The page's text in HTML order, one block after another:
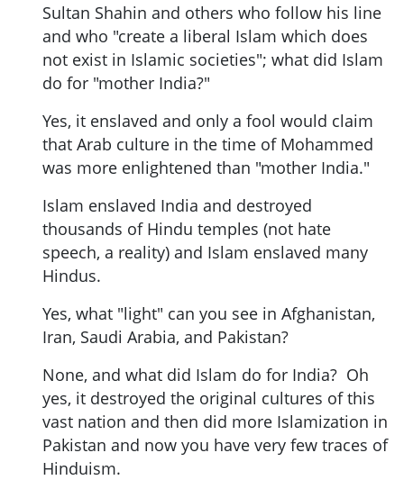
Sultan Shahin and others who follow his line
and who "create a liberal Islam which does
not exist in Islamic societies"; what did Islam
do for "mother India?"
Yes, it enslaved and only a fool would claim
that Arab culture in the time of Mohammed
was more enlightened than "mother India."
Islam enslaved India and destroyed
thousands of Hindu temples (not hate
speech, a reality) and Islam enslaved many
Hindus.
Yes, what "light" can you see in Afghanistan,
Iran, Saudi Arabia, and Pakistan?
None, and what did Islam do for India? Oh
yes, it destroyed the original cultures of this
vast nation and then did more Islamization in
Pakistan and now you have very few traces of
Hinduism.